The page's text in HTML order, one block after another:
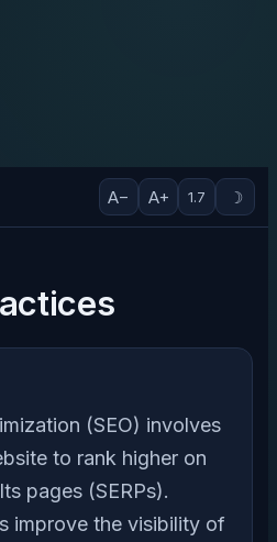
A− A+ 1.7 ☽
(SEO) involves
to rank higher on
pages (SERPs).
improve the visibility of